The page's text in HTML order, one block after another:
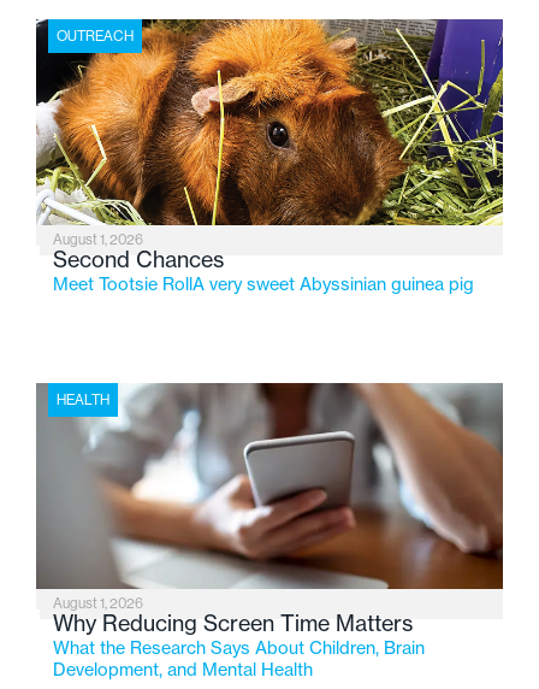
the Flint-based nonprofit celebrates its centennial in
2026, the organization is reflecting on a century of
service while continuing to evolve to meet the
changing needs of Michigan’s most vulnerable youth.
OUTREACH
August 1, 2026
Second Chances
Meet Tootsie RollA very sweet Abyssinian guinea pig
HEALTH
August 1, 2026
Why Reducing Screen Time Matters
What the Research Says About Children, Brain
Development, and Mental Health